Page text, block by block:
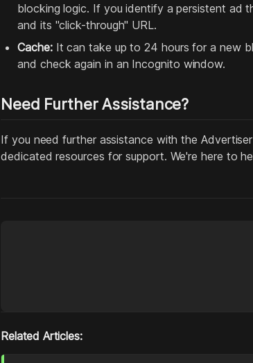
blocking logic. If you identify a persistent ad
and its "click-through" URL.
Cache:It can take up to 24 hours for a new
and check again in an Incognito window.
Need Further Assistance?
If you need further assistance with the
dedicated resources for support. We're here to
Related Articles: